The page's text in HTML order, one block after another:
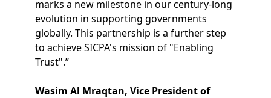
marks a new milestone in our century-long
evolution in supporting governments
globally. This partnership is a further step
to achieve SICPA's mission of "Enabling
Trust".”
Wasim Al Mraqtan, Vice President of